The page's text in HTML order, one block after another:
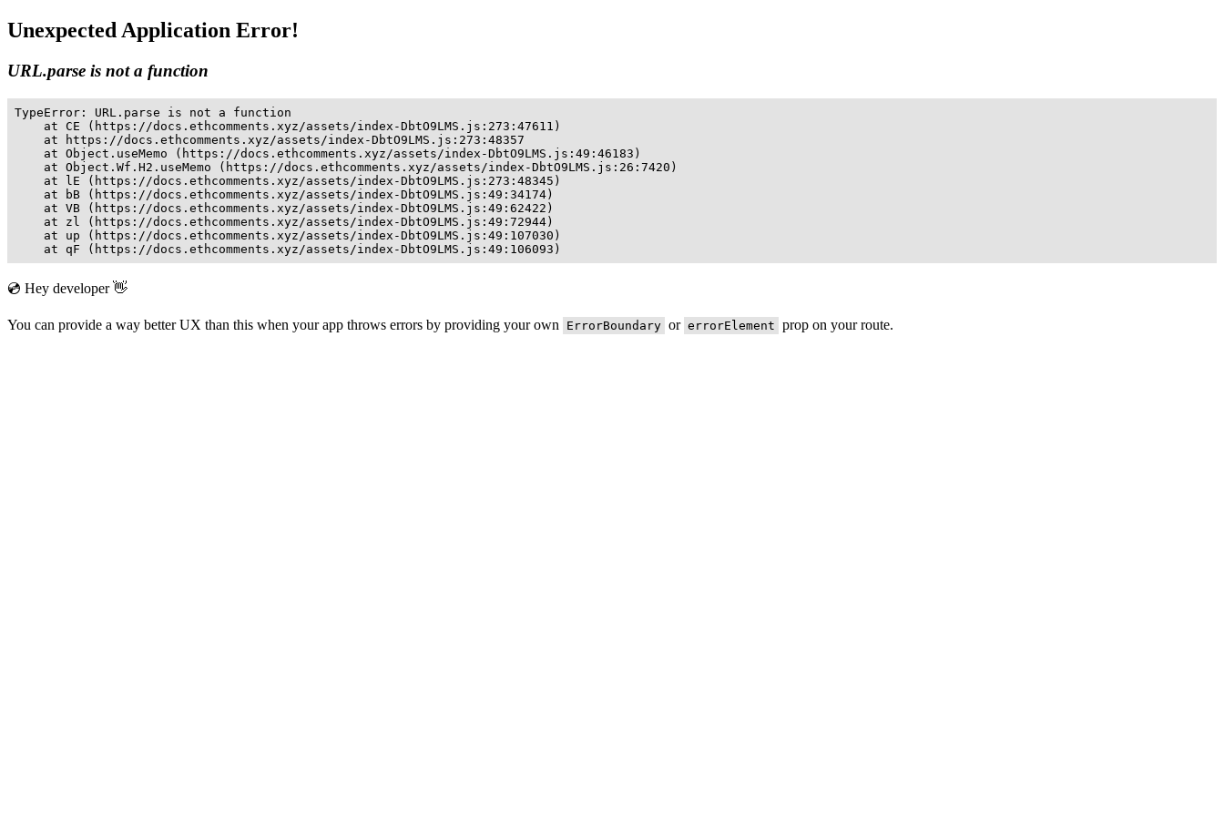
Unexpected Application Error!
URL.parse is not a function
TypeError: URL.parse is not a function
    at CE (https://docs.ethcomments.xyz/assets/index-DbtO9LMS.js:273:47611)
    at https://docs.ethcomments.xyz/assets/index-DbtO9LMS.js:273:48357
    at Object.useMemo (https://docs.ethcomments.xyz/assets/index-DbtO9LMS.js:49:46183)
    at Object.Wf.H2.useMemo (https://docs.ethcomments.xyz/assets/index-DbtO9LMS.js:26:7420)
    at lE (https://docs.ethcomments.xyz/assets/index-DbtO9LMS.js:273:48345)
    at bB (https://docs.ethcomments.xyz/assets/index-DbtO9LMS.js:49:34174)
    at VB (https://docs.ethcomments.xyz/assets/index-DbtO9LMS.js:49:62422)
    at zl (https://docs.ethcomments.xyz/assets/index-DbtO9LMS.js:49:72944)
    at up (https://docs.ethcomments.xyz/assets/index-DbtO9LMS.js:49:107030)
    at qF (https://docs.ethcomments.xyz/assets/index-DbtO9LMS.js:49:106093)
💿 Hey developer 👋
You can provide a way better UX than this when your app throws errors by providing your own ErrorBoundary or errorElement prop on your route.